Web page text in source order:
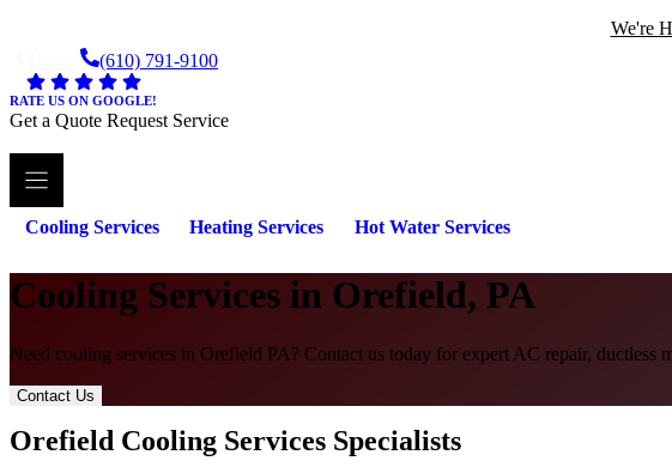
We're
(610) 791-9100
RATE US ON GOOGLE!
Get a Quote Request Service
Cooling Services Heating Services Hot Water Services
Cooling Services in Orefield, PA
Need cooling services in Orefield PA? Contact us today for expert AC repair,
Contact Us
Orefield Cooling Services Specialists